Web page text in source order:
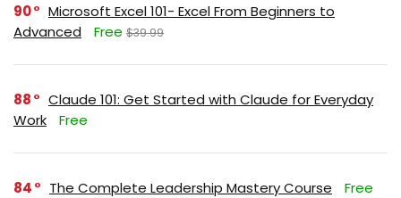
90
Microsoft Excel 101- Excel From Beginners to
Advanced
Free $39.99
88
Claude 101: Get Started with Claude for Everyday
Work
Free
84 The Complete Leadership Mastery Course Free